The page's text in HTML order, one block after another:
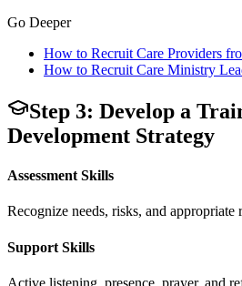
Go Deeper
How to Recruit Care Providers
How to Recruit Care Ministry
Step 3: Develop a
Development Strategy
Assessment Skills
Recognize needs, risks, and appropriate
Support Skills
Active listening, presence, prayer, and